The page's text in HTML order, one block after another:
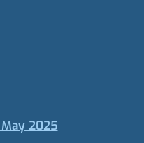
2025